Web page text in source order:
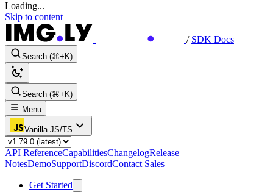
Loading...
Skip to content
/ SDK Docs
Search (⌘+K)
Search (⌘+K)
Menu
Vanilla JS/TS
API ReferenceCapabilitiesChangelogRelease
NotesDemoSupportDiscordContact Sales
Get Started